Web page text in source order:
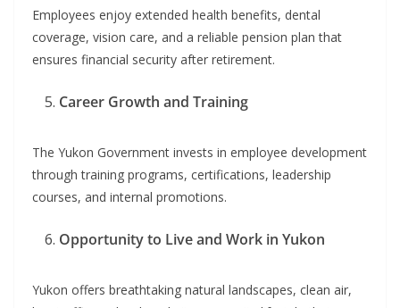
Employees enjoy extended health benefits, dental
coverage, vision care, and a reliable pension plan that
ensures financial security after retirement.
Career Growth and Training
The Yukon Government invests in employee development
through training programs, certifications, leadership
courses, and internal promotions.
Opportunity to Live and Work in Yukon
Yukon offers breathtaking natural landscapes, clean air,